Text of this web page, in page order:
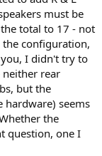
must be
total to 17 - not
configuration,
I didn't try to
neither rear
but the
hardware) seems
the
question, one I